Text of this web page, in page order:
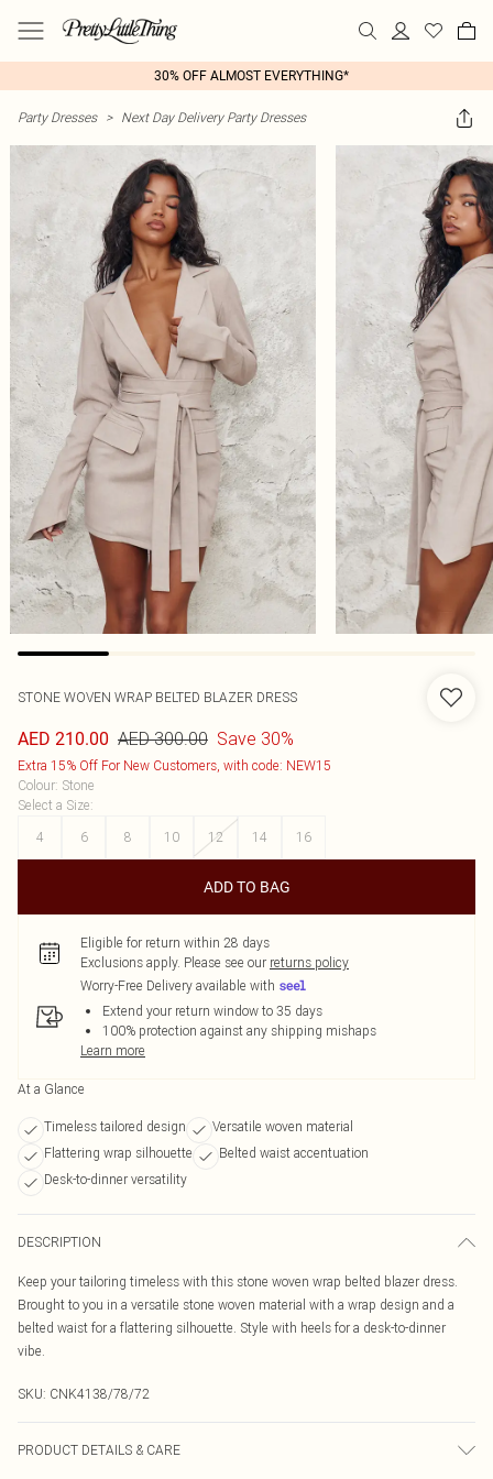
30% OFF ALMOST EVERYTHING*
Party Dresses > Next Day Delivery Party Dresses
STONE WOVEN WRAP BELTED BLAZER DRESS
AED 210.00 AED 300.00 Save 30%
Extra 15% Off For New Customers, with code: NEW15
Colour: Stone
Select a Size:
4
6 8 10 12 14 16
ADD TO BAG
Eligible for return within 28 days
Exclusions apply. Please see our returns policy
Worry-Free Delivery available with
Extend your return window to 35 days
100% protection against any shipping mishaps
Learn more
At a Glance
Timeless tailored design
Versatile woven material
Flattering wrap silhouette
Belted waist accentuation
Desk-to-dinner versatility
DESCRIPTION
Keep your tailoring timeless with this stone woven wrap belted blazer dress.
Brought to you in a versatile stone woven material with a wrap design and a
belted waist for a flattering silhouette. Style with heels for a desk-to-dinner
vibe.
SKU: CNK4138/78/72
PRODUCT DETAILS & CARE